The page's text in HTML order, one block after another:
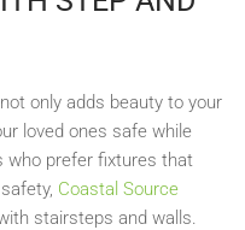
only adds beauty to your
loved ones safe while
who prefer fixtures that
Coastal Source
stairsteps and walls.